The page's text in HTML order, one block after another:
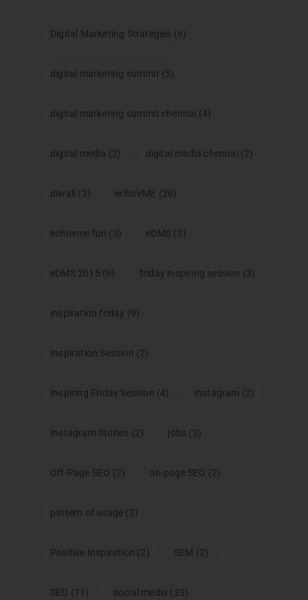
Digital Marketing Strategies (6)
digital marketing summit (5)
digital marketing summit chennai (4)
digital media (2) digital media chennai (2)
diwali (3) echoVME (26)
echovme fun (3) eDMS (3)
eDMS 2015 (6) friday inspiring session (3)
inspiration friday (9)
Inspiration Session (2)
Inspiring Friday Session (4) Instagram (2)
Instagram Stories (2) jobs (3)
Off-Page SEO (2) on-page SEO (2)
pattern of usage (2)
Positive Inspiration (2) SEM (2)
SEO (11) social media (23)